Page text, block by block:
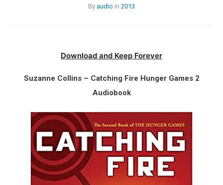
By audio in 2013
Download and Keep Forever
Suzanne Collins – Catching Fire Hunger Games 2
Audiobook